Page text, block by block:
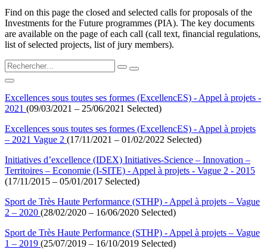
Find on this page the closed and selected calls for proposals of the
Investments for the Future programmes (PIA). The key documents
are available on the page of each call (call text, financial regulations,
list of selected projects, list of jury members).
Excellences sous toutes ses formes (ExcellencES) - Appel à projets -
2021 (09/03/2021 – 25/06/2021 Selected)
Excellences sous toutes ses formes (ExcellencES) - Appel à projets
– 2021 Vague 2 (17/11/2021 – 01/02/2022 Selected)
Initiatives d’excellence (IDEX) Initiatives-Science – Innovation –
Territoires – Economie (I-SITE) - Appel à projets - Vague 2 - 2015
(17/11/2015 – 05/01/2017 Selected)
Sport de Très Haute Performance (STHP) - Appel à projets – Vague
2 – 2020 (28/02/2020 – 16/06/2020 Selected)
Sport de Très Haute Performance (STHP) - Appel à projets – Vague
1 – 2019 (25/07/2019 – 16/10/2019 Selected)